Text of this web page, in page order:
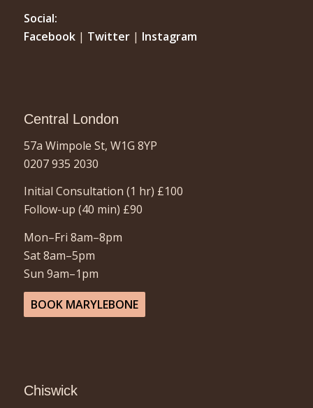
Social:
Facebook| Twitter| Instagram
Central London
57a Wimpole St, W1G 8YP
0207 935 2030
Initial Consultation (1 hr) £100
Follow-up (40 min) £90
Mon–Fri 8am–8pm
Sat 8am–5pm
Sun 9am–1pm
BOOK MARYLEBONE
Chiswick